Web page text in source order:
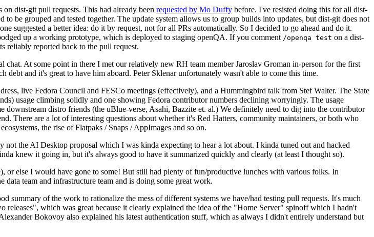
dist-git pull requests. This had already been requested by Mo Duffy before. I've resisted doing this for all dist-
be grouped and tested together. The update system allows us to group builds into updates, but dist-git does not
suggested a better idea: do it by request, not for all PRs automatically. So I decided to go ahead and do it.
up a working prototype, which is deployed to staging openQA. If you comment /openqa test on a dist-
reliably reported back to the pull request.
At some point in there I met our relatively new RH team member Jaroslav Groman in-person for the first
and it's great to have him aboard. Peter Sklenar unfortunately wasn't able to come this time.
live Fedora Council and FESCo meetings (effectively), and a Hummingbird talk from Stef Walter. The State
usage climbing solidly and one showing Fedora contributor numbers declining worryingly. The usage
distro friends (the uBlue-verse, Asahi, Bazzite et. al.) We definitely need to dig into the contributor
There are a lot of interesting questions about whether it's Red Hatters, community maintainers, or both who
the rise of Flatpaks / Snaps / AppImages and so on.
the AI Desktop proposal which I was kinda expecting to hear a lot about. I kinda tuned out and hacked
knew it going in, but it's always good to have it summarized quickly and clearly (at least I thought so).
or else I would have gone to some! But still had plenty of fun/productive lunches with various folks. In
team and infrastructure team and is doing some great work.
of the work to rationalize the mess of different systems we have/had testing pull requests. It's much
which was great because it clearly explained the idea of the "Home Server" spinoff which I hadn't
Bokovoy also explained his latest authentication stuff, which as always I didn't entirely understand but